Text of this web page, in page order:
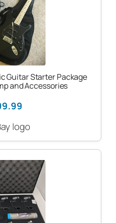
Guitar Starter Package
and Accessories